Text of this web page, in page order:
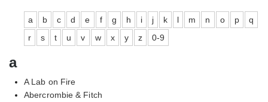
a b c d e f g h i j k l m n o p
q
r
s t u v w x y z 0-9
a
A Lab on Fire
Abercrombie & Fitch